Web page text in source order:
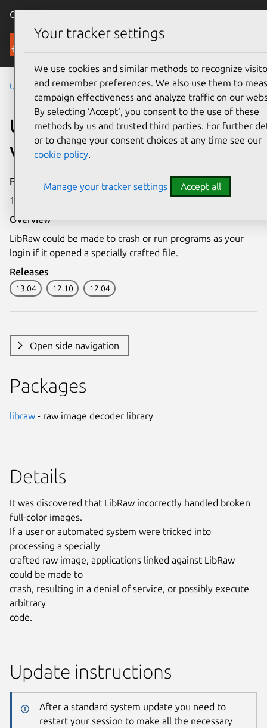
Canonical Ubuntu
Security
Ubuntu Security Notices USN-1884-1
USN-1884-1: LibRaw
vulnerability
Publication date
18 June 2013
Overview
LibRaw could be made to crash or run programs as your
login if it opened a specially crafted file.
Releases
13.04 12.10 12.04
Open side navigation
Packages
libraw - raw image decoder library
Details
It was discovered that LibRaw incorrectly handled broken
full-color images.
If a user or automated system were tricked into
processing a specially
crafted raw image, applications linked against LibRaw
could be made to
crash, resulting in a denial of service, or possibly execute
arbitrary
code.
Update instructions
After a standard system update you need to
restart your session to make all the necessary
Your tracker settings
We use cookies and similar methods to recognize
and remember preferences. We also use them to
campaign effectiveness and analyze traffic on our
By selecting ‘Accept‘, you consent to the use of these
methods by us and trusted third parties. For further
or to change your consent choices at any time see our
cookie policy.
Manage your tracker settings Accept all